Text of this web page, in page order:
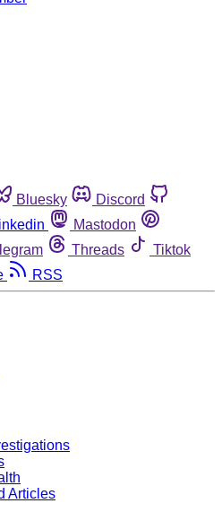
Bluesky
Discord
Mastodon
Threads
Tiktok
RSS
Articles